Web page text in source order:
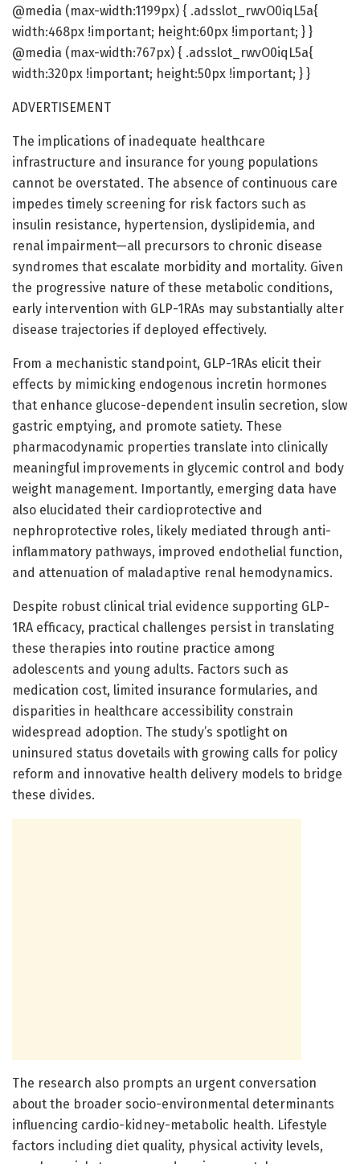
@media (max-width:1199px) { .adsslot_rwvO0iqL5a{
width:468px !important; height:60px !important; } }
@media (max-width:767px) { .adsslot_rwvO0iqL5a{
width:320px !important; height:50px !important; } }
ADVERTISEMENT
The implications of inadequate healthcare
infrastructure and insurance for young populations
cannot be overstated. The absence of continuous care
impedes timely screening for risk factors such as
insulin resistance, hypertension, dyslipidemia, and
renal impairment—all precursors to chronic disease
syndromes that escalate morbidity and mortality. Given
the progressive nature of these metabolic conditions,
early intervention with GLP-1RAs may substantially alter
disease trajectories if deployed effectively.
From a mechanistic standpoint, GLP-1RAs elicit their
effects by mimicking endogenous incretin hormones
that enhance glucose-dependent insulin secretion, slow
gastric emptying, and promote satiety. These
pharmacodynamic properties translate into clinically
meaningful improvements in glycemic control and body
weight management. Importantly, emerging data have
also elucidated their cardioprotective and
nephroprotective roles, likely mediated through anti-
inflammatory pathways, improved endothelial function,
and attenuation of maladaptive renal hemodynamics.
Despite robust clinical trial evidence supporting GLP-
1RA efficacy, practical challenges persist in translating
these therapies into routine practice among
adolescents and young adults. Factors such as
medication cost, limited insurance formularies, and
disparities in healthcare accessibility constrain
widespread adoption. The study’s spotlight on
uninsured status dovetails with growing calls for policy
reform and innovative health delivery models to bridge
these divides.
The research also prompts an urgent conversation
about the broader socio-environmental determinants
influencing cardio-kidney-metabolic health. Lifestyle
factors including diet quality, physical activity levels,